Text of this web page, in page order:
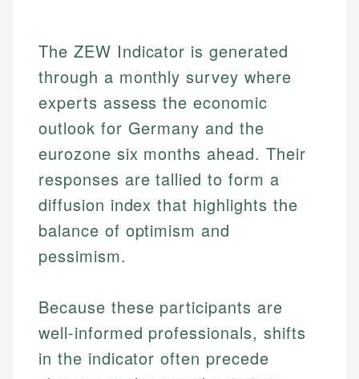
The ZEW Indicator is generated
through a monthly survey where
experts assess the economic
outlook for Germany and the
eurozone six months ahead. Their
responses are tallied to form a
diffusion index that highlights the
balance of optimism and
pessimism.
Because these participants are
well-informed professionals, shifts
in the indicator often precede